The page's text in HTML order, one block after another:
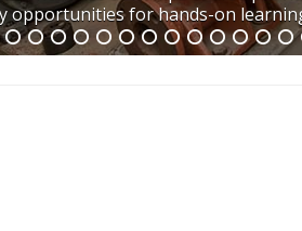
opportunities for hands-on